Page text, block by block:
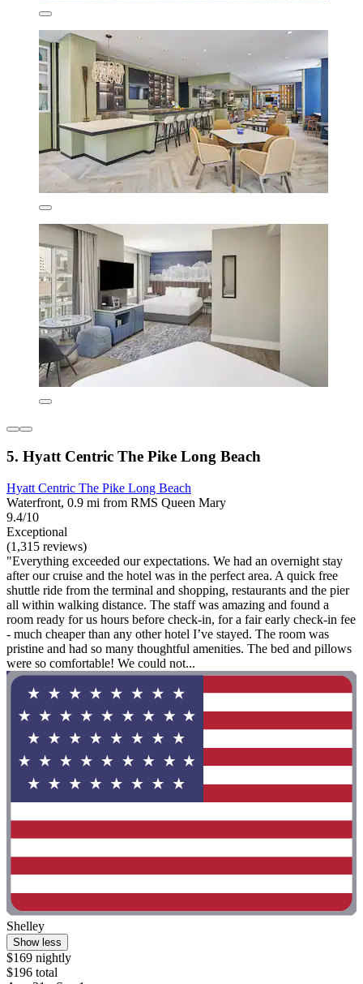
5. Hyatt Centric The Pike Long Beach
Hyatt Centric The Pike Long Beach
Waterfront, 0.9 mi from RMS Queen Mary
9.4/10
Exceptional
(1,315 reviews)
"Everything exceeded our expectations. We had an overnight stay
after our cruise and the hotel was in the perfect area. A quick free
shuttle ride from the terminal and shopping, restaurants and the pier
all within walking distance. The staff was amazing and found a
room ready for us hours before check-in, for a fair early check-in fee
- much cheaper than any other hotel I’ve stayed. The room was
pristine and had so many thoughtful amenities. The bed and pillows
were so comfortable! We could not...
Shelley
Show less
$169 nightly
$196 total